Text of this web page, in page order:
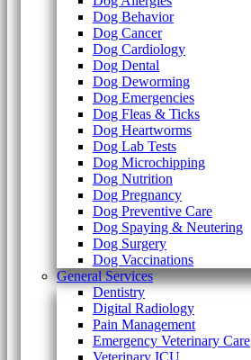
Dog Behavior
Dog Cancer
Dog Cardiology
Dog Dental
Dog Deworming
Dog Emergencies
Dog Fleas & Ticks
Dog Heartworms
Dog Lab Tests
Dog Microchipping
Dog Nutrition
Dog Pregnancy
Dog Preventive Care
Dog Spaying & Neutering
Dog Surgery
Dog Vaccinations
General Services
Dentistry
Digital Radiology
Pain Management
Emergency Veterinary Care
Veterinary ICU